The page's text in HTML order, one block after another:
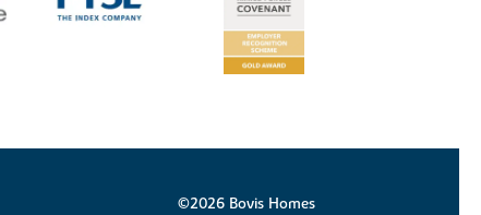
©2026 Bovis Homes